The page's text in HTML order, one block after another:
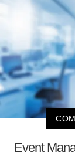
Event